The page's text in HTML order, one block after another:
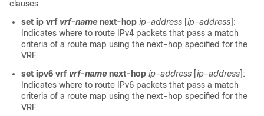
clauses
set ip vrf vrf-namenext-hop ip-address [ip-address]:
Indicates where to route IPv4 packets that pass a match
criteria of a route map using the next-hop specified for the
VRF.
set ipv6 vrf vrf-namenext-hop ip-address [ip-address]:
Indicates where to route IPv6 packets that pass a match
criteria of a route map using the next-hop specified for the
VRF.